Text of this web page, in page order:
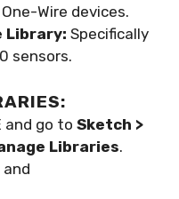
Wire devices.
Library: Specifically
sensors.
and go to Sketch >
Libraries.
and